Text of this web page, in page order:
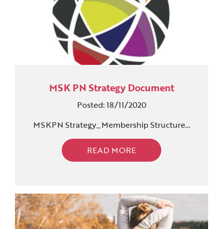
MSK PN Strategy Document
Posted: 18/11/2020
MSKPN Strategy_Membership Structure…
READ MORE